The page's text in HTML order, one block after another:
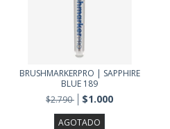
BRUSHMARKERPRO | SAPPHIRE
BLUE 189
$2.790
$1.000
AGOTADO